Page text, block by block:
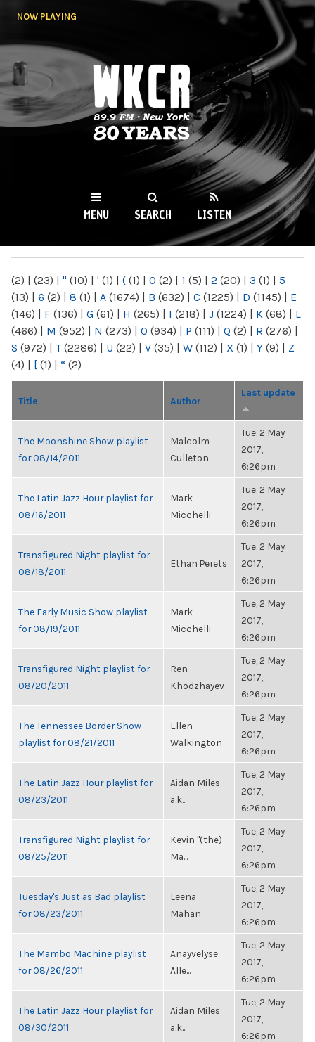
NOW PLAYING
WKCR 89.9FM
NY
MENU SEARCH LISTEN
(2) | (23) | " (10) | ' (1) | ( (1) | 0 (2) | 1 (5) | 2 (20) | 3 (1) | 5
(13) | 6 (2) | 8 (1) | A (1674) | B (632) | C (1225) | D (1145) | E
(146) | F (136) | G (61) | H (265) | I (218) | J (1224) | K (68) | L
(466) | M (952) | N (273) | O (934) | P (111) | Q (2) | R (276) |
S (972) | T(2286) | U (22) | V (35) | W (112) | X (1) | Y (9) | Z
(4) | [ (1) | “ (2)
Title Author
Last update
The Moonshine Show playlist
for 08/14/2011
Malcolm
Culleton
Tue, 2 May
2017,
6:26pm
The Latin Jazz Hour playlist for
08/16/2011
Mark
Micchelli
Tue, 2 May
2017,
6:26pm
Transfigured Night playlist for
08/18/2011
Ethan Perets
Tue, 2 May
2017,
6:26pm
The Early Music Show playlist
for 08/19/2011
Mark
Micchelli
Tue, 2 May
2017,
6:26pm
Transfigured Night playlist for
08/20/2011
Ren
Khodzhayev
Tue, 2 May
2017,
6:26pm
The Tennessee Border Show
playlist for 08/21/2011
Ellen
Walkington
Tue, 2 May
2017,
6:26pm
The Latin Jazz Hour playlist for
08/23/2011
Aidan Miles
a.k...
Tue, 2 May
2017,
6:26pm
Transfigured Night playlist for
08/25/2011
Kevin "(the)
Ma...
Tue, 2 May
2017,
6:26pm
Tuesday's Just as Bad playlist
for 08/23/2011
Leena
Mahan
Tue, 2 May
2017,
6:26pm
The Mambo Machine playlist
for 08/26/2011
Anayvelyse
Alle...
Tue, 2 May
2017,
6:26pm
The Latin Jazz Hour playlist for
08/30/2011
Aidan Miles
a.k...
Tue, 2 May
2017,
6:26pm